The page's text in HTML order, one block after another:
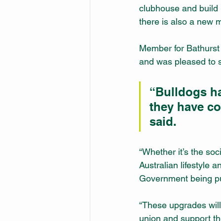
clubhouse and
there is also a new
Member for
and was pleased to
“Bulldogs
they have
said.
“Whether it’s the
Australian lifestyle
Government being
“These upgrades
union and support